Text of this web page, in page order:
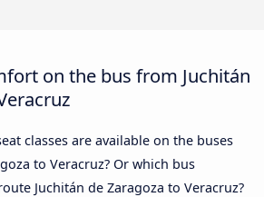
on the bus from Juchitán
classes are available on the buses
to Veracruz? Or which bus
Juchitán de Zaragoza to Veracruz?